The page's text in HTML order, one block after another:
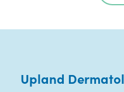
Upland